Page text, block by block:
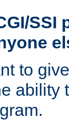
SSI
to
ability